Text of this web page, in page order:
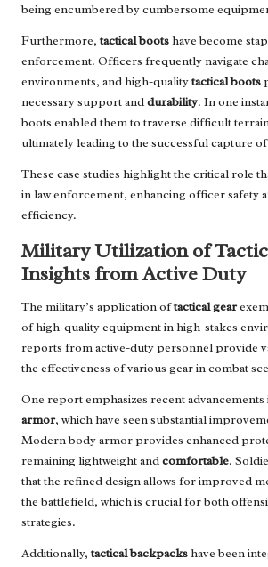
being encumbered by cumbersome
Furthermore,tactical bootshave become
enforcement. Officers frequently navigate
environments, and high-qualitytactical boots
necessary support anddurability. In one
boots enabled them to traverse difficult
ultimately leading to the successful capture of
These case studies highlight the critical role
in law enforcement, enhancing officer safety
efficiency.
Military Utilization of
Insights from Active Duty
The military’s application oftactical gear
of high-quality equipment in high-stakes
reports from active-duty personnel provide
the effectiveness of various gear in combat
One report emphasizes recent
armor, which have seen substantial
Modern body armor provides enhanced
remaining lightweight andcomfortable.
that the refined design allows for improved
the battlefield, which is crucial for both
strategies.
Additionally,tactical backpackshave been